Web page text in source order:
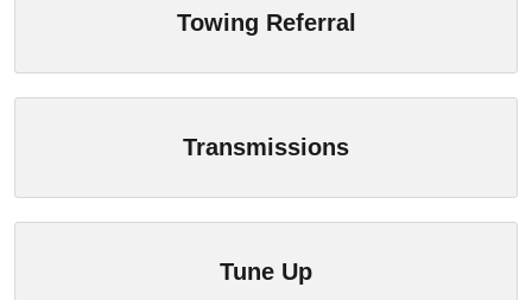
Towing Referral
Transmissions
Tune Up